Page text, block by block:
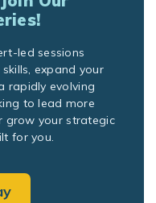
led sessions
expand your
rapidly evolving
to lead more
grow your strategic
for you.